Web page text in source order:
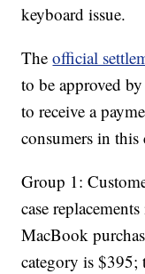
keyboard issue.
Theofficial
to be approved
to receive a
consumers in this
Group 1:
case
MacBook
category is $395;